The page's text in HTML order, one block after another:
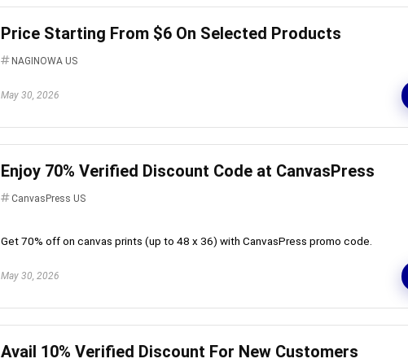
Price Starting From $6 On Selected Products
NAGINOWA US
May 30, 2026
Enjoy 70% Verified Discount Code at CanvasPress
CanvasPress US
Get 70% off on canvas prints (up to 48 x 36) with CanvasPress promo code.
May 30, 2026
Avail 10% Verified Discount For New Customers